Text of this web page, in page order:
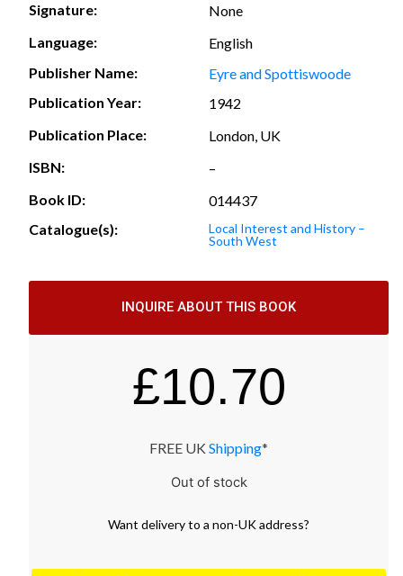
Signature:
None
Language:
English
Publisher Name:
Eyre and Spottiswoode
Publication Year:
1942
Publication Place:
London, UK
ISBN:
–
Book ID:
014437
Catalogue(s):
Local Interest and History –
South West
INQUIRE ABOUT THIS BOOK
£10.70
FREE UK Shipping*
Out of stock
Want deliveryto a non-UK address?